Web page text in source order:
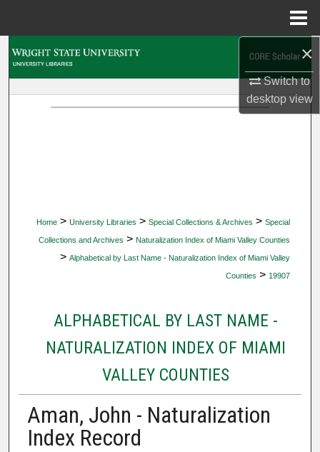
×
Switch to
desktopview
Home > University Libraries > Special Collections & Archives > Special
Collections and Archives > Naturalization Index of Miami Valley Counties
> Alphabetical by Last Name - Naturalization Index of Miami Valley
Counties > 19907
ALPHABETICAL BY LAST NAME -
NATURALIZATION INDEX OF MIAMI
VALLEY COUNTIES
Aman, John - Naturalization
Index Record